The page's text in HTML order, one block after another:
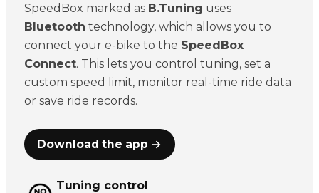
SpeedBox marked as B.Tuning uses
Bluetooth technology, which allows you to
connect your e-bike to the SpeedBox
Connect. This lets you control tuning, set a
custom speed limit, monitor real-time ride data
or save ride records.
Download the app →
Tuning control